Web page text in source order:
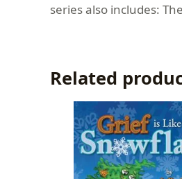
series also includes:
Related